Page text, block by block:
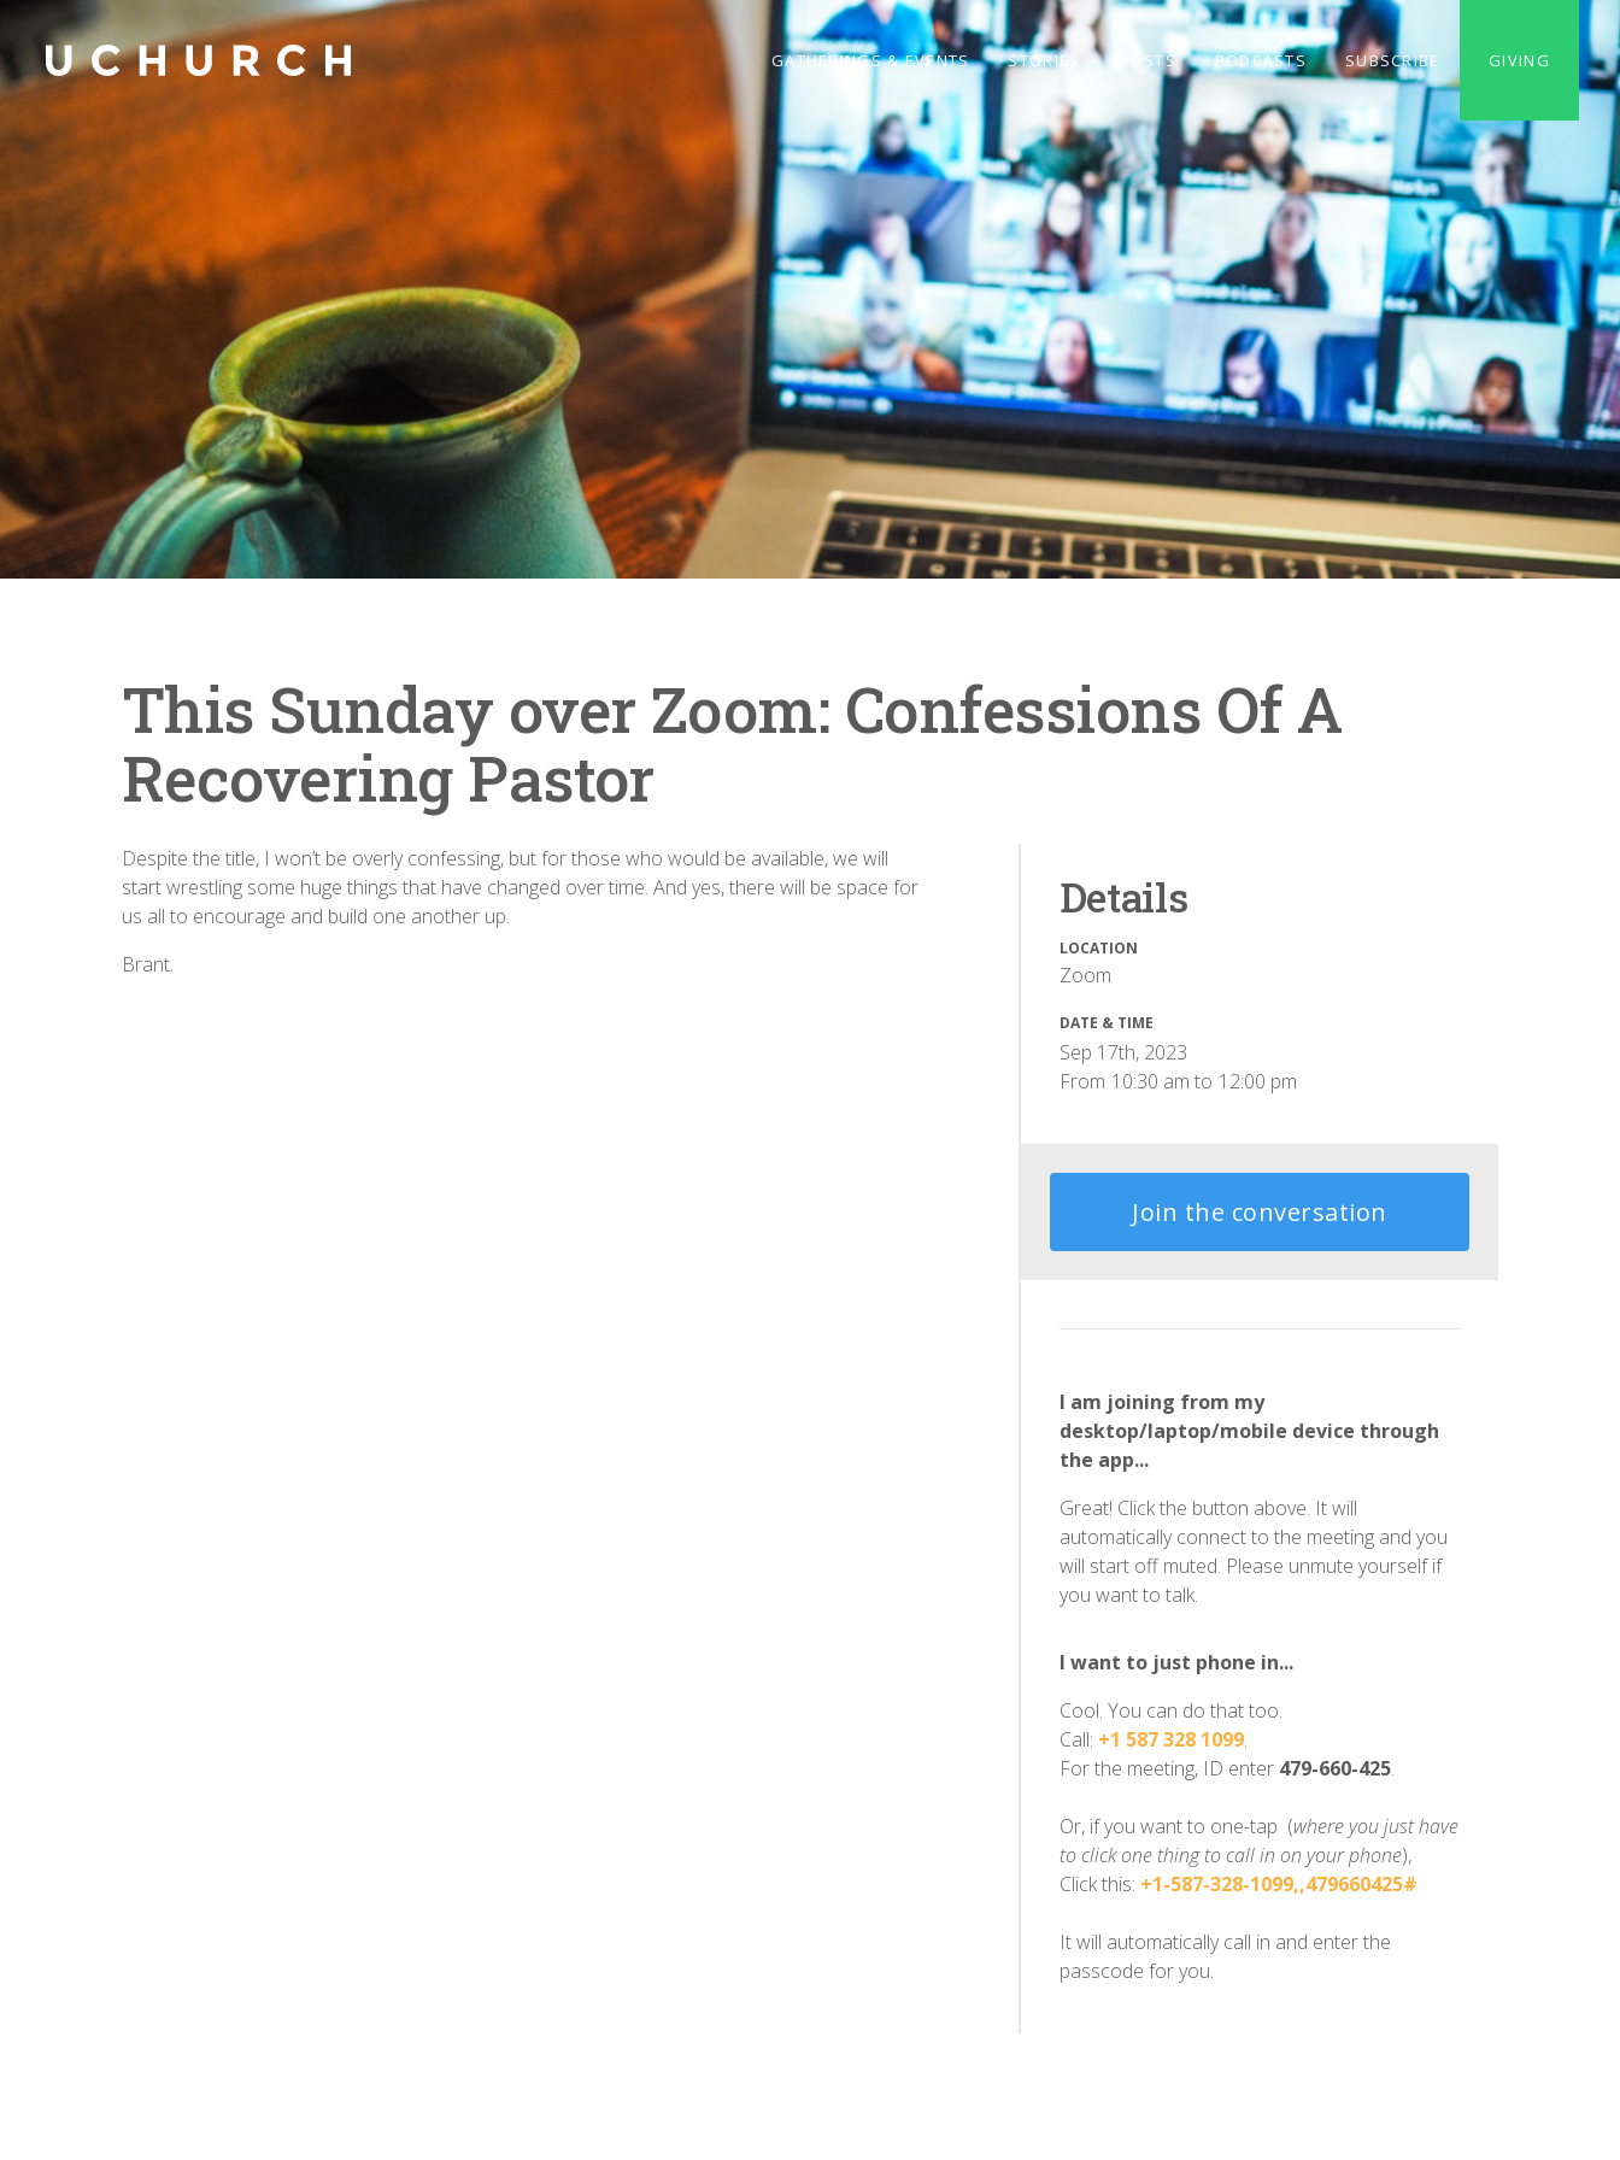
GATHERINGS & EVENTS STORIES POSTS PODCASTS SUBSCRIBE GIVING
This Sunday over Zoom: Confessions Of A
Recovering Pastor
Despite the title, I won’t be overly confessing, but for those who would be available, we will
start wrestling some huge things that have changed over time. And yes, there will be space for
us all to encourage and build one another up.
Brant.
Details
LOCATION
Zoom
DATE & TIME
Sep 17th, 2023
From 10:30 am to 12:00 pm
Join the conversation
I am joining from my
desktop/laptop/mobile device through
the app...
Great! Click the button above. It will
automatically connect to the meeting and you
will start off muted. Please unmute yourself if
you want to talk.
I want to just phone in...
Cool. You can do that too.
Call: +1 587 328 1099.
For the meeting, ID enter 479-660-425.
Or, if you want to one-tap (where you just have
to click one thing to call in on your phone),
Click this: +1-587-328-1099,,479660425#
It will automatically call in and enter the
passcode for you.